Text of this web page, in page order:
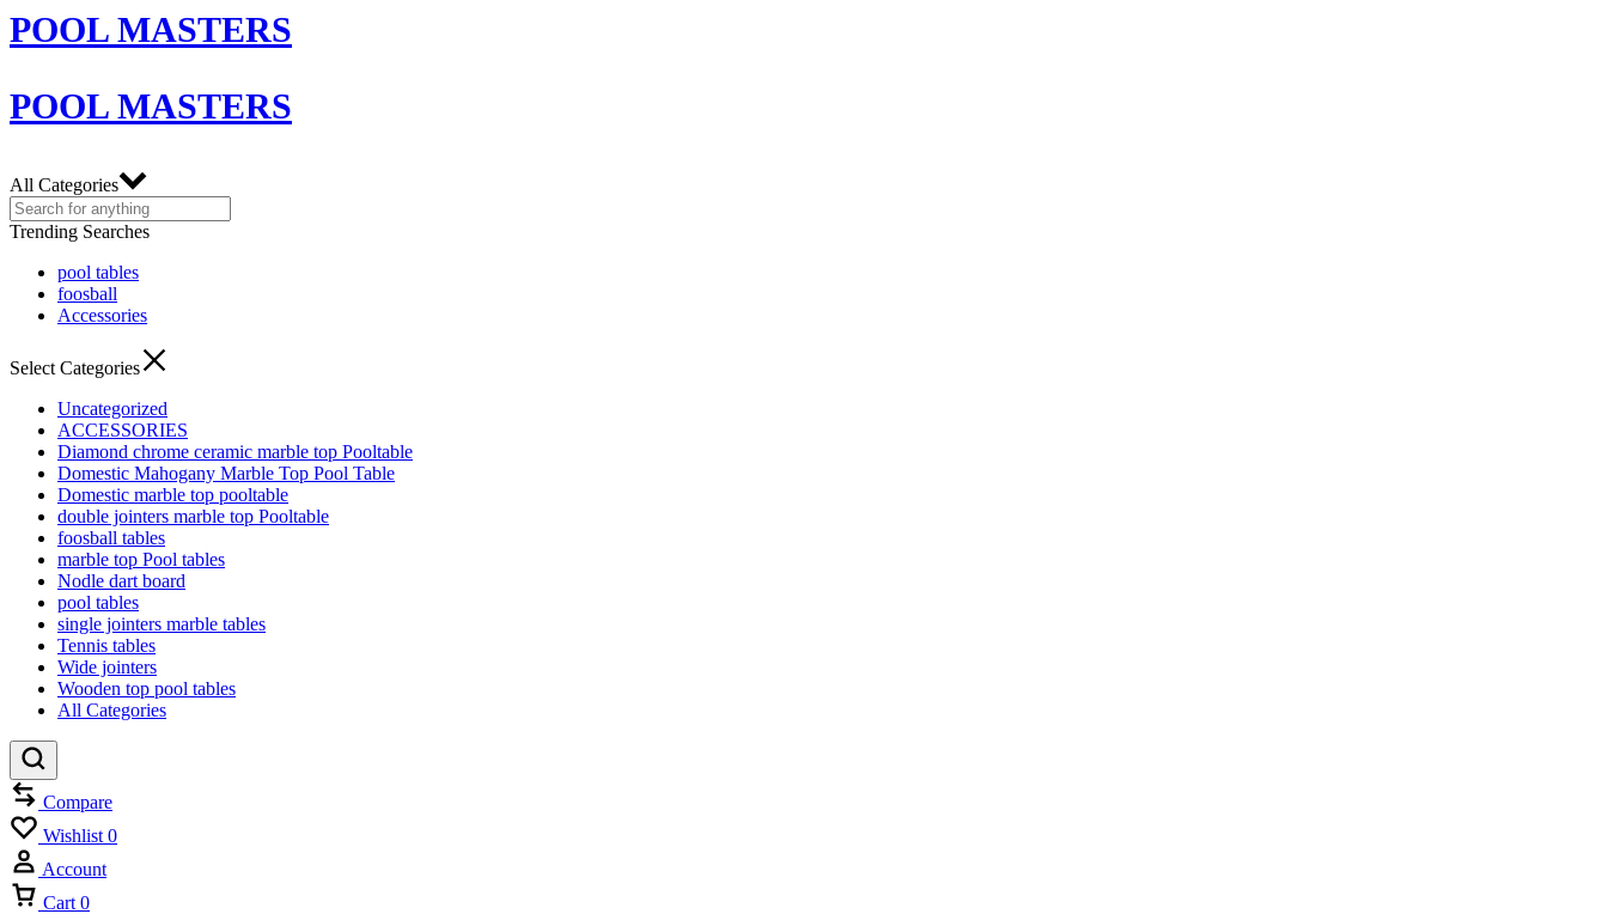
POOL MASTERS
POOL MASTERS
All Categories
Trending Searches
pool tables
foosball
Accessories
Select Categories
Uncategorized
ACCESSORIES
Diamond chrome ceramic marble top Pooltable
Domestic Mahogany Marble Top Pool Table
Domestic marble top pooltable
double jointers marble top Pooltable
foosball tables
marble top Pool tables
Nodle dart board
pool tables
single jointers marble tables
Tennis tables
Wide jointers
Wooden top pool tables
All Categories
Compare
Wishlist 0
Account
Cart 0